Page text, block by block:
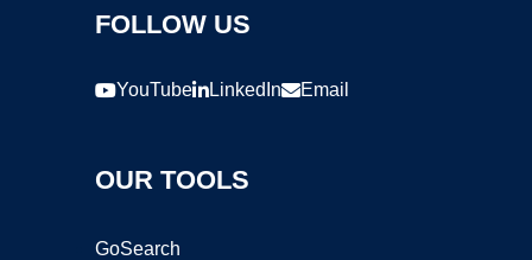
FOLLOW US
YouTube LinkedIn Email
OUR TOOLS
GoSearch